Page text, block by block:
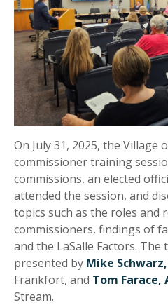
On July 31, 2025, the Village
commissioner training
commissions, an elected
attended the session, and
topics such as the roles and
commissioners, findings of
and the LaSalle Factors.
presented by Mike Schwarz,
Frankfort, and Tom Farace,
Stream.